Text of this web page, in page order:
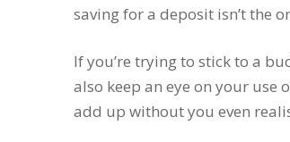
saving for a deposit isn’t the
If you’re trying to stick to a
also keep an eye on your use
add up without you even